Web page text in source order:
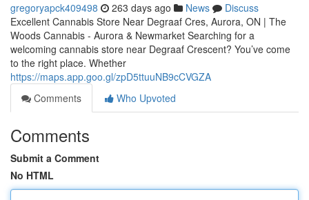
gregoryapck409498 263 days ago News
Discuss
Excellent Cannabis Store Near Degraaf Cres, Aurora, ON | The
Woods Cannabis - Aurora & Newmarket Searching for a
welcoming cannabis store near Degraaf Crescent? You’ve come
to the right place. Whether
https://maps.app.goo.gl/zpD5ttuuNB9cCVGZA
Comments
Who Upvoted
Comments
Submit a Comment
No HTML